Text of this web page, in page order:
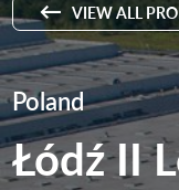
VIEW ALL
Poland
Łódź II